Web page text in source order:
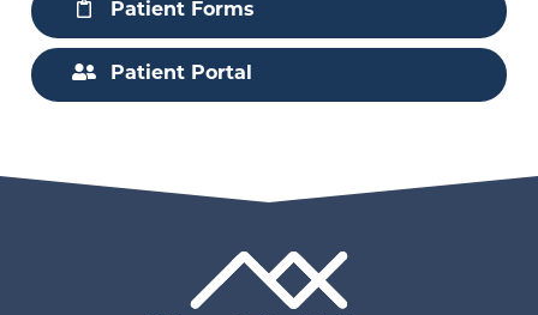
Patient Forms
Patient Portal